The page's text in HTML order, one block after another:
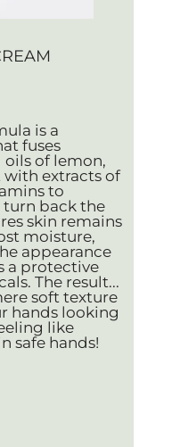
is a
fuses
oils of lemon,
extracts of
to
back the
skin remains
moisture,
appearance
a protective
The result...
soft texture
hands looking
like
safe hands!